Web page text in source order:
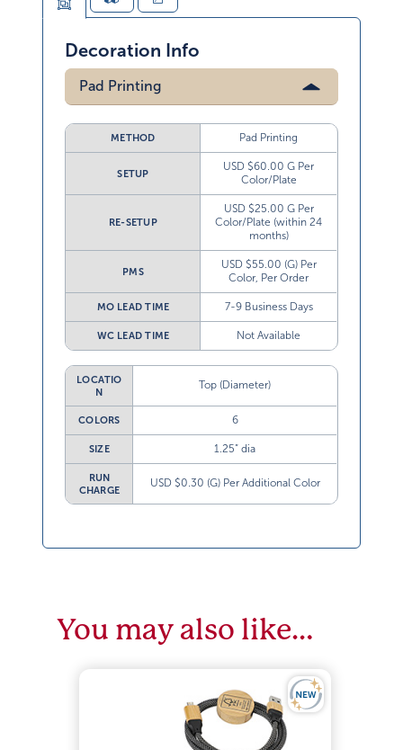
Decoration Info
Pad Printing
METHOD Pad Printing
SETUP
USD $60.00 G Per
Color/Plate
RE-SETUP
USD $25.00 G Per
Color/Plate (within 24
months)
PMS
USD $55.00 (G) Per
Color, Per Order
MO LEAD TIME 7-9 Business Days
WC LEAD TIME Not Available
LOCATIO
N
Top (Diameter)
COLORS 6
SIZE 1.25” dia
RUN
CHARGE
USD $0.30 (G) Per Additional Color
You may also like…